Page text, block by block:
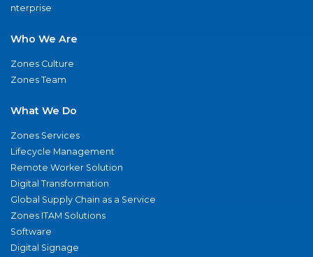
nterprise
Who We Are
Zones Culture
Zones Team
What We Do
Zones Services
Lifecycle Management
Remote Worker Solution
Digital Transformation
Global Supply Chain as a Service
Zones ITAM Solutions
Software
Digital Signage